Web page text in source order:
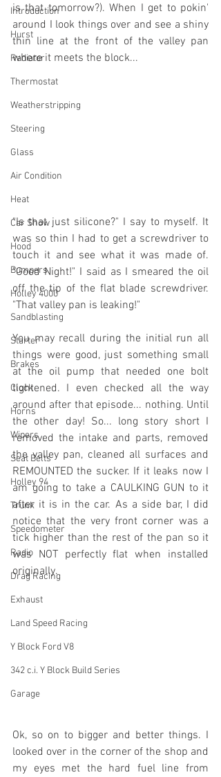
Introduction
Hurst
Radiator
Thermostat
Weatherstripping
Steering
Glass
Air Condition
Heat
Car Show
Hood
Bumpers
Holley 4000
Sandblasting
Starter
Brakes
Clock
Horns
Wipers
Seat Belts
Holley 94
Trunk
Speedometer
Radio
Drag Racing
Exhaust
Land Speed Racing
Y Block Ford V8
342 c.i. Y Block Build Series
Garage
is that tomorrow?). When I get to pokin'
around I look things over and see a shiny
thin line at the front of the valley pan
where it meets the block...
"Is that just silicone?" I say to myself. It
was so thin I had to get a screwdriver to
touch it and see what it was made of.
"Good Night!" I said as I smeared the oil
off the tip of the flat blade screwdriver.
"That valley pan is leaking!"
You may recall during the initial run all
things were good, just something small
at the oil pump that needed one bolt
tightened. I even checked all the way
around after that episode... nothing. Until
the other day! So... long story short I
removed the intake and parts, removed
the valley pan, cleaned all surfaces and
REMOUNTED the sucker. If it leaks now I
am going to take a CAULKING GUN to it
after it is in the car. As a side bar, I did
notice that the very front corner was a
tick higher than the rest of the pan so it
was NOT perfectly flat when installed
originally.
Ok, so on to bigger and better things. I
looked over in the corner of the shop and
my eyes met the hard fuel line from